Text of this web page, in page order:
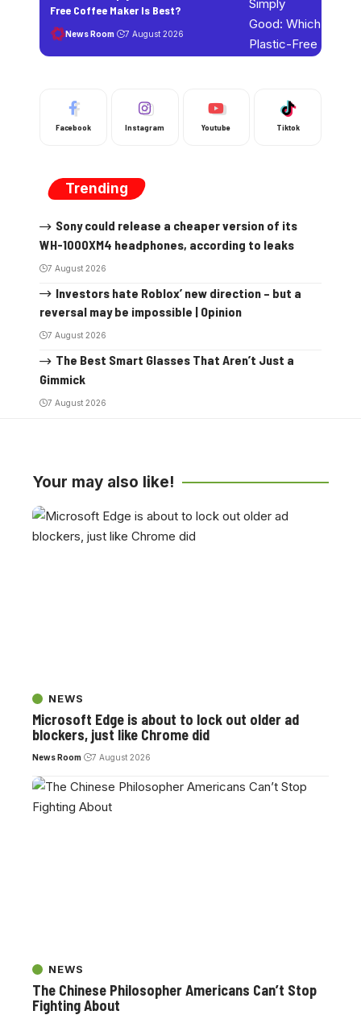
Free Coffee Maker Is Best?
News Room 7 August 2026
Facebook Instagram Youtube Tiktok
Trending
Sony could release a cheaper version of its
WH-1000XM4 headphones, according to leaks
7 August 2026
Investors hate Roblox’ new direction – but a
reversal may be impossible | Opinion
7 August 2026
The Best Smart Glasses That Aren’t Just a
Gimmick
7 August 2026
Your may also like!
NEWS
Microsoft Edge is about to lock out older ad
blockers, just like Chrome did
News Room 7 August 2026
NEWS
The Chinese Philosopher Americans Can’t Stop
Fighting About